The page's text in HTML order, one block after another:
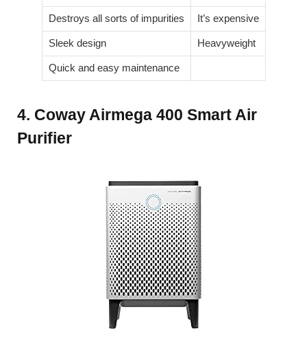
Destroys all sorts of impurities It’s expensive
Sleek design Heavyweight
Quick and easy maintenance
4. Coway Airmega 400 Smart Air
Purifier